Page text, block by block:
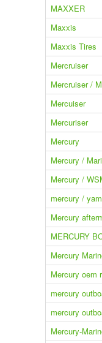
MAXXER
Maxxis
Maxxis Tires
Mercruiser
Mercruiser /
Mercuiser
Mercuriser
Mercury
Mercury /
Mercury /
mercury /
Mercury
MERCURY
Mercury
Mercury oem
mercury
mercury
Mercury-